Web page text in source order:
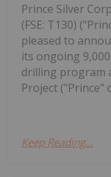
Prince Silver
(FSE: T130)
pleased to
its ongoing
drilling program
Project ("Prince"
Keep Reading...